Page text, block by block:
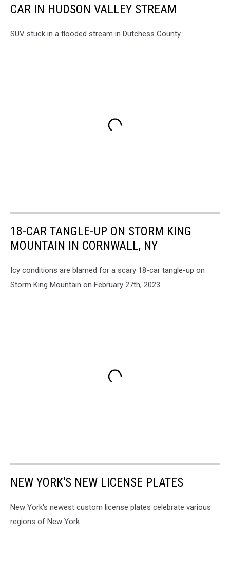
CAR IN HUDSON VALLEY STREAM
SUV stuck in a flooded stream in Dutchess County.
18-CAR TANGLE-UP ON STORM KING
MOUNTAIN IN CORNWALL, NY
Icy conditions are blamed for a scary 18-car tangle-up on
Storm King Mountain on February 27th, 2023.
NEW YORK'S NEW LICENSE PLATES
New York's newest custom license plates celebrate various
regions of New York.